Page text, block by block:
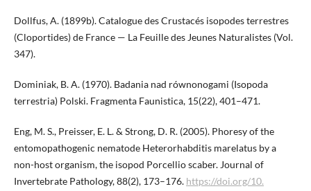
Dollfus, A. (1899b). Catalogue des Crustacés isopodes terrestres
(Cloportides) de France — La Feuille des Jeunes Naturalistes (Vol.
347).
Dominiak, B. A. (1970). Badania nad równonogami (Isopoda
terrestria) Polski. Fragmenta Faunistica, 15(22), 401–471.
Eng, M. S., Preisser, E. L. & Strong, D. R. (2005). Phoresy of the
entomopathogenic nematode Heterorhabditis marelatus by a
non-host organism, the isopod Porcellio scaber. Journal of
Invertebrate Pathology, 88(2), 173–176. https://doi.org/10.​